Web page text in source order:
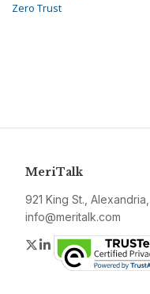
Zero Trust
MeriTalk
921 King St.,
info@meritalk.com
Twitter
LinkedIn